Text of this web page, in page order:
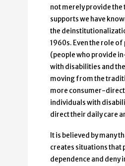
not merely provide
supports we have
the
1960s. Even the role
(people who provide
with disabilities and
moving from the
more consumer-
individuals with
direct their daily care
It is believed by many
creates situations
dependence and deny